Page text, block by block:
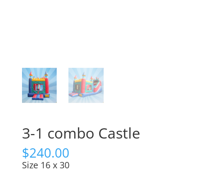
3-1 combo Castle
$240.00
Size 16 x 30